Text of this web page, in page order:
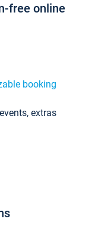
free online
booking
extras